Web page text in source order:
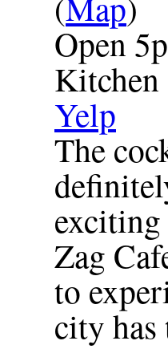
Open
Yelp
The
exciting
Zag
to
city